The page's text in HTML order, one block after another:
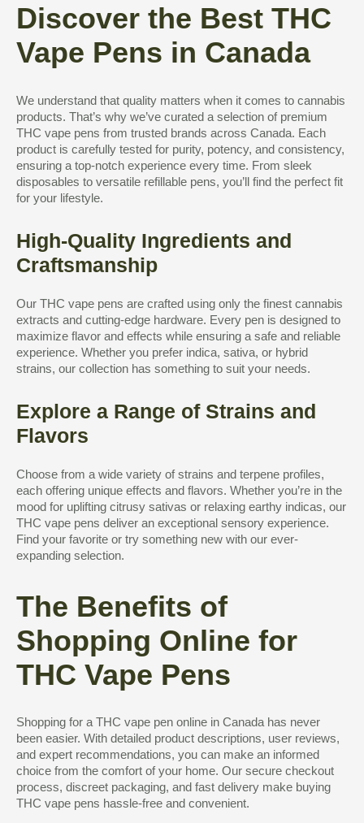
Discover the Best THC
Vape Pens in Canada
We understand that quality matters when it comes to cannabis
products. That’s why we’ve curated a selection of premium
THC vape pens from trusted brands across Canada. Each
product is carefully tested for purity, potency, and consistency,
ensuring a top-notch experience every time. From sleek
disposables to versatile refillable pens, you’ll find the perfect fit
for your lifestyle.
High-Quality Ingredients and
Craftsmanship
Our THC vape pens are crafted using only the finest cannabis
extracts and cutting-edge hardware. Every pen is designed to
maximize flavor and effects while ensuring a safe and reliable
experience. Whether you prefer indica, sativa, or hybrid
strains, our collection has something to suit your needs.
Explore a Range of Strains and
Flavors
Choose from a wide variety of strains and terpene profiles,
each offering unique effects and flavors. Whether you’re in the
mood for uplifting citrusy sativas or relaxing earthy indicas, our
THC vape pens deliver an exceptional sensory experience.
Find your favorite or try something new with our ever-
expanding selection.
The Benefits of
Shopping Online for
THC Vape Pens
Shopping for a THC vape pen online in Canada has never
been easier. With detailed product descriptions, user reviews,
and expert recommendations, you can make an informed
choice from the comfort of your home. Our secure checkout
process, discreet packaging, and fast delivery make buying
THC vape pens hassle-free and convenient.